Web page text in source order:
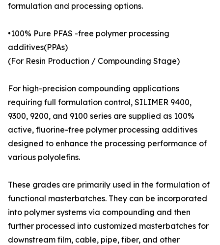
formulation and processing options.
•100% Pure PFAS -free polymer processing
additives(PPAs)
(For Resin Production / Compounding Stage)
For high-precision compounding applications
requiring full formulation control, SILIMER 9400,
9300, 9200, and 9100 series are supplied as 100%
active, fluorine-free polymer processing additives
designed to enhance the processing performance of
various polyolefins.
These grades are primarily used in the formulation of
functional masterbatches. They can be incorporated
into polymer systems via compounding and then
further processed into customized masterbatches for
downstream film, cable, pipe, fiber, and other